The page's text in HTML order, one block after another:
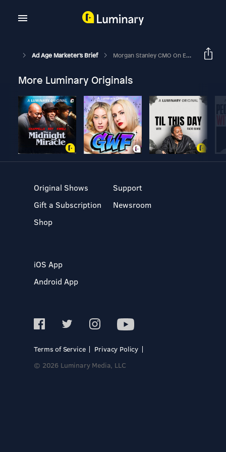
Ad Age Marketer's Brief Morgan Stanley CMO On Economic Downturn And Its Agency Search
More Luminary Originals
Original Shows
Gift a Subscription
Shop
Support
Newsroom
iOS App
Android App
Terms of Service
Privacy Policy
© 2026 Luminary Media, LLC